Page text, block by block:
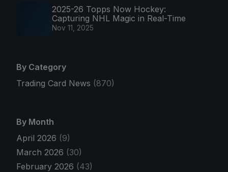
2025-26 Topps Now Hockey:
Capturing NHL Magic in Real-Time
Nov 11, 2025
By Category
Trading Card News (870)
By Month
April 2026 (9)
March 2026 (30)
February 2026 (43)